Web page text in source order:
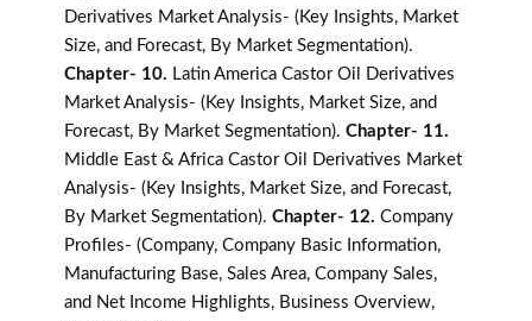
Derivatives Market Analysis- (Key Insights, Market
Size, and Forecast, By Market Segmentation).
Chapter- 10. Latin America Castor Oil Derivatives
Market Analysis- (Key Insights, Market Size, and
Forecast, By Market Segmentation). Chapter- 11.
Middle East & Africa Castor Oil Derivatives Market
Analysis- (Key Insights, Market Size, and Forecast,
By Market Segmentation). Chapter- 12. Company
Profiles- (Company, Company Basic Information,
Manufacturing Base, Sales Area, Company Sales,
and Net Income Highlights, Business Overview,